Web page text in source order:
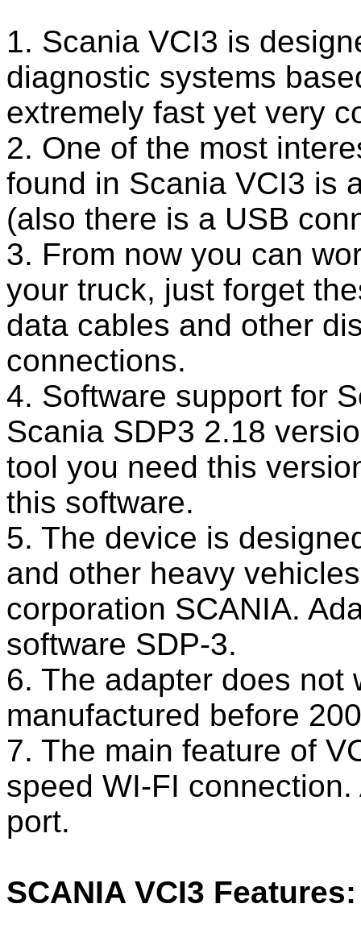
1. Scania VCI3 is
diagnostic systems
extremely fast yet very
2. One of the most
found in Scania VCI3 is
(also there is a USB
3. From now you can
your truck, just forget
data cables and other
connections.
4. Software support for
Scania SDP3 2.18
tool you need this
this software.
5. The device is
and other heavy
corporation SCANIA.
software SDP-3.
6. The adapter does not
manufactured before
7. The main feature of
speed WI-FI
port.
SCANIA VCI3 Features: